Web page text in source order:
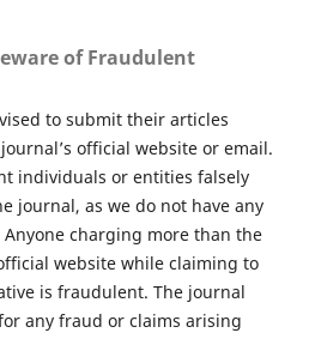
of Fraudulent
to submit their articles
official website or email.
individuals or entities falsely
journal, as we do not have any
charging more than the
website while claiming to
is fraudulent. The journal
any fraud or claims arising